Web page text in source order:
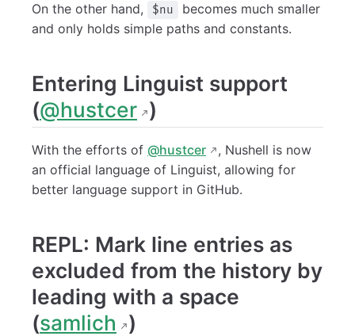
On the other hand, $nu
becomes much smaller
and only holds simple paths and constants.
Entering Linguist support
(@hustcer )
With the efforts of @hustcer
, Nushell is now
an official language of Linguist, allowing for
better language support in GitHub.
REPL: Mark line entries as
excluded from the history by
leading with a space
(samlich )